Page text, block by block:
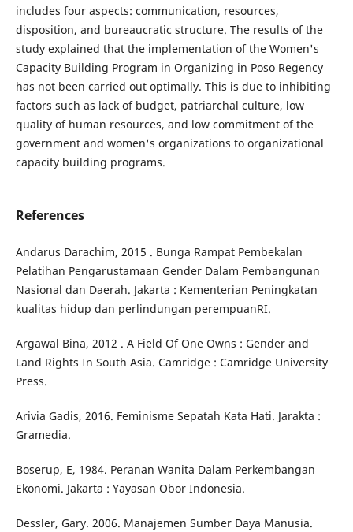
includes four aspects: communication, resources,
disposition, and bureaucratic structure. The results of the
study explained that the implementation of the Women's
Capacity Building Program in Organizing in Poso Regency
has not been carried out optimally. This is due to inhibiting
factors such as lack of budget, patriarchal culture, low
quality of human resources, and low commitment of the
government and women's organizations to organizational
capacity building programs.
References
Andarus Darachim, 2015 . Bunga Rampat Pembekalan
Pelatihan Pengarustamaan Gender Dalam Pembangunan
Nasional dan Daerah. Jakarta : Kementerian Peningkatan
kualitas hidup dan perlindungan perempuanRI.
Argawal Bina, 2012 . A Field Of One Owns : Gender and
Land Rights In South Asia. Camridge : Camridge University
Press.
Arivia Gadis, 2016. Feminisme Sepatah Kata Hati. Jarakta :
Gramedia.
Boserup, E, 1984. Peranan Wanita Dalam Perkembangan
Ekonomi. Jakarta : Yayasan Obor Indonesia.
Dessler, Gary. 2006. Manajemen Sumber Daya Manusia.